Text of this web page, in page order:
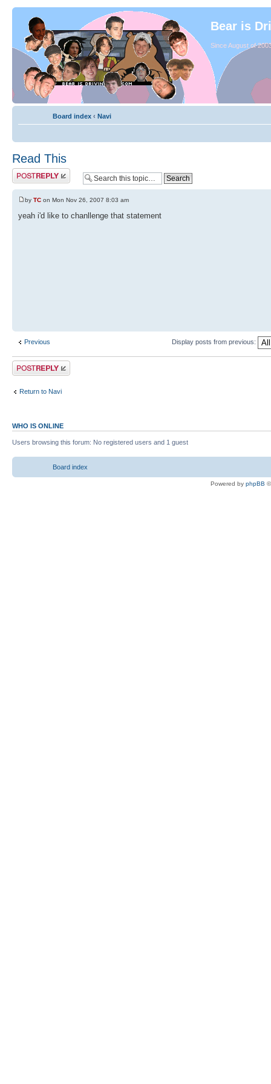
Bear is
Since August of
Board index ‹ Navi
Read This
by TC on Mon Nov 26, 2007 8:03 am
yeah i'd like to chanllenge that statement
Previous Display posts from previous:
Return to Navi
WHO IS ONLINE
Users browsing this forum: No registered users and 1 guest
Board index
Powered by phpBB